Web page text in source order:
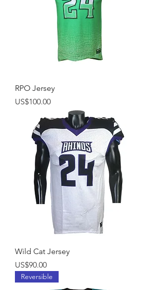
RPO Jersey
Price
US$100.00
Wild Cat Jersey
Price
US$90.00
Reversible